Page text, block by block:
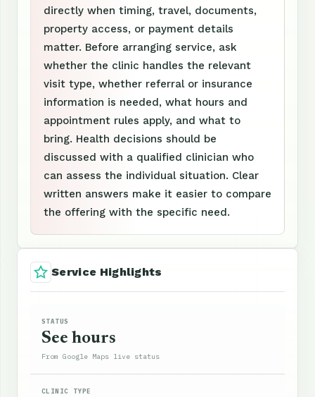
directly when timing, travel, documents,
property access, or payment details
matter. Before arranging service, ask
whether the clinic handles the relevant
visit type, whether referral or insurance
information is needed, what hours and
appointment rules apply, and what to
bring. Health decisions should be
discussed with a qualified clinician who
can assess the individual situation. Clear
written answers make it easier to compare
the offering with the specific need.
Service Highlights
STATUS
See hours
From Google Maps live status
CLINIC TYPE